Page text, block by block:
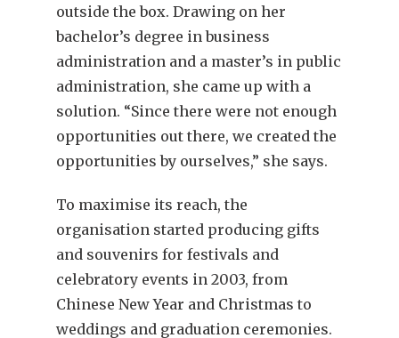
outside the box. Drawing on her
bachelor’s degree in business
administration and a master’s in public
administration, she came up with a
solution. “Since there were not enough
opportunities out there, we created the
opportunities by ourselves,” she says.
To maximise its reach, the
organisation started producing gifts
and souvenirs for festivals and
celebratory events in 2003, from
Chinese New Year and Christmas to
weddings and graduation ceremonies.